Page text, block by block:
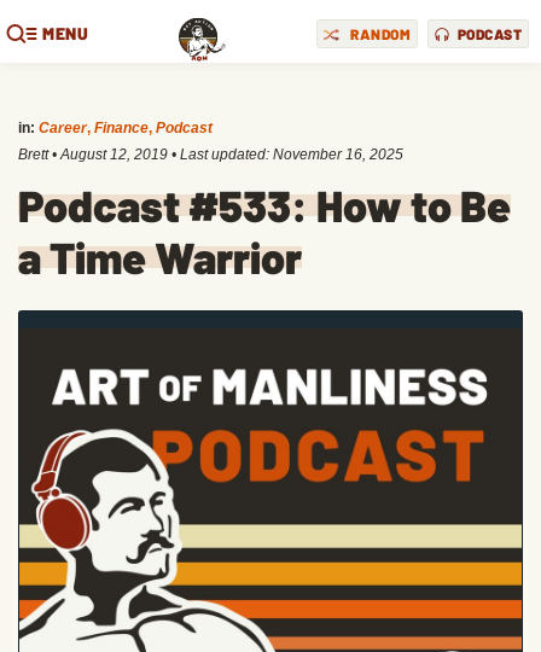
MENU RANDOM PODCAST
in: Career, Finance, Podcast
Brett •August 12, 2019 • Last updated: November 16, 2025
Podcast #533: How to Be
a Time Warrior